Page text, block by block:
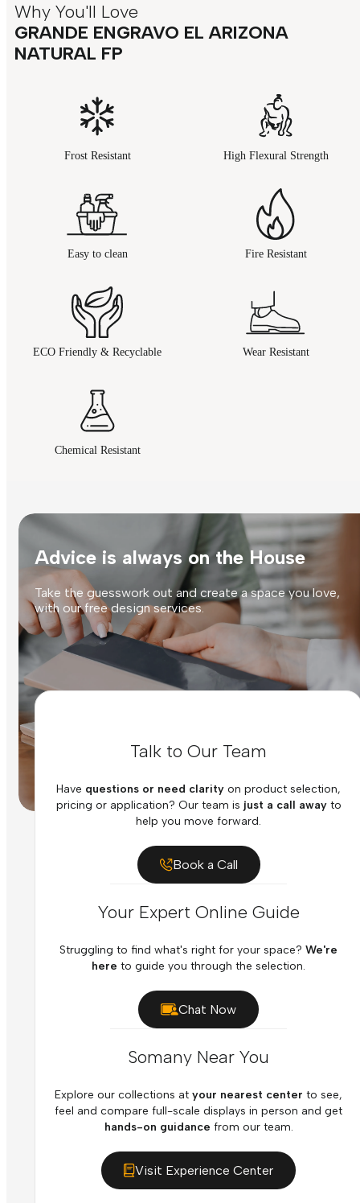
Why You'll Love
GRANDE ENGRAVO EL ARIZONA
NATURAL FP
Frost Resistant High Flexural Strength
Easy to clean Fire Resistant
ECO Friendly & Recyclable Wear Resistant
Chemical Resistant
Advice is always on the House
Take the guesswork out and create a space you love,
with our free design services.
Talk to Our Team
Have questions or need clarity on product selection,
pricing or application? Our team is just a call awayto
help you move forward.
Book a Call
Your Expert Online Guide
Struggling to find what's right for your space? We're
here to guide you through the selection.
Chat Now
Somany Near You
Explore our collections at your nearest center to see,
feel and compare full-scale displays in person and get
hands-on guidance from our team.
Visit Experience Center